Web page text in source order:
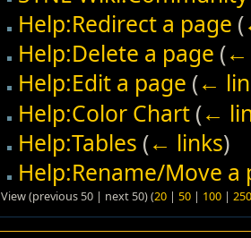
Help:Redirect a page (
Help:Delete a page (←
Help:Edit a page (←
Help:Color Chart (←
Help:Tables (← links)
Help:Rename/Move a
View (previous 50 | next 50) (20| 50| 100| 250